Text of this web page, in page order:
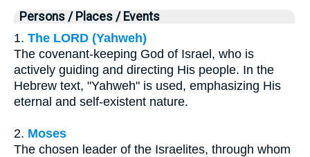
Persons / Places / Events
1. The LORD (Yahweh)
The covenant-keeping God of Israel, who is
actively guiding and directing His people. In the
Hebrew text, "Yahweh" is used, emphasizing His
eternal and self-existent nature.
2. Moses
The chosen leader of the Israelites, through whom